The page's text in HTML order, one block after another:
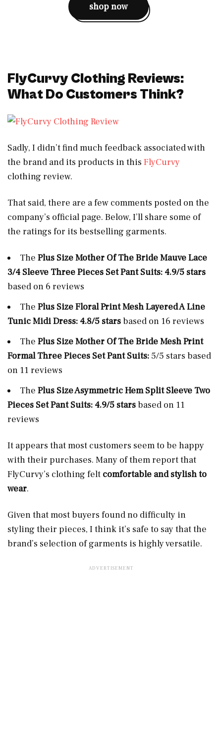
shop now
FlyCurvy Clothing Reviews:
What Do Customers Think?
Sadly, I didn’t find much feedback associated with
the brand and its products in this FlyCurvy
clothing review.
That said, there are a few comments posted on the
company’s official page. Below, I’ll share some of
the ratings for its bestselling garments.
The Plus SizeMother Of The Bride Mauve Lace
3/4 Sleeve Three Pieces Set Pant Suits: 4.9/5 stars
based on 6 reviews
The Plus Size Floral Print Mesh Layered A Line
Tunic Midi Dress: 4.8/5 starsbased on 16 reviews
The Plus Size Mother Of The Bride Mesh Print
Formal Three Pieces Set Pant Suits: 5/5 stars based
on 11 reviews
The Plus Size Asymmetric Hem Split Sleeve Two
Pieces Set Pant Suits: 4.9/5 starsbased on 11
reviews
It appears that most customers seem to be happy
with their purchases. Many of them report that
FlyCurvy’s clothing felt comfortable and stylish to
wear.
Given that most buyers found no difficulty in
styling their pieces, I think it’s safe to say that the
brand’s selection of garments is highly versatile.